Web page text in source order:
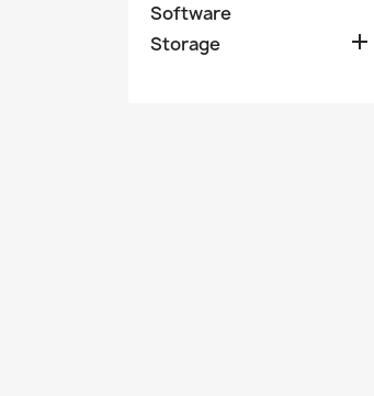
Software
Storage
